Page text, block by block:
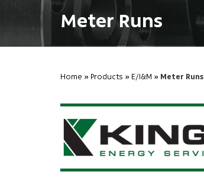
Meter Runs
Home » Products » E/I&M » Meter Runs